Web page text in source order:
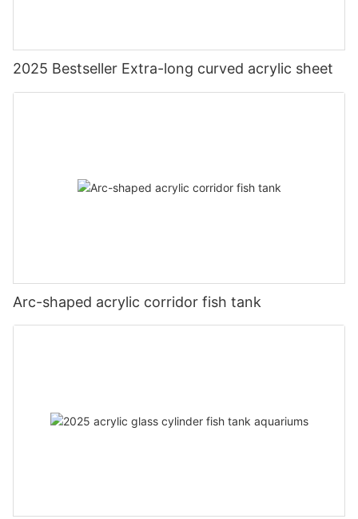
2025 Bestseller Extra-long curved acrylic sheet
Arc-shaped acrylic corridor fish tank